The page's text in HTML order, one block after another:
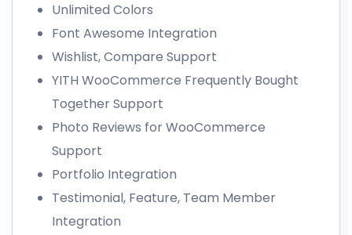
Unlimited Colors
Font Awesome Integration
Wishlist, Compare Support
YITH WooCommerce Frequently Bought
Together Support
Photo Reviews for WooCommerce
Support
Portfolio Integration
Testimonial, Feature, Team Member
Integration